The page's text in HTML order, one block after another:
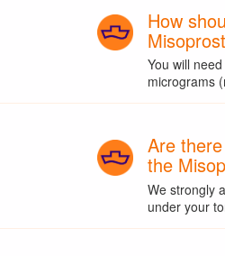
How
You will
micrograms
Are
the
We strongly
under your